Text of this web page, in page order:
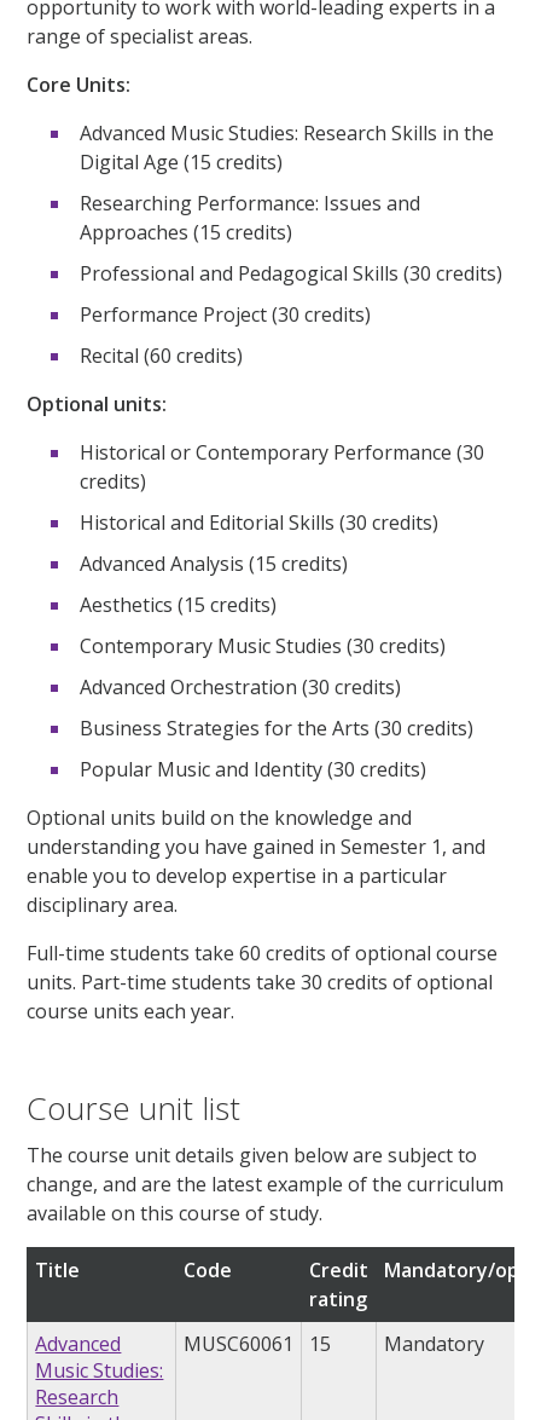
opportunity to work with world-leading experts in a
range of specialist areas.
Core Units:
Advanced Music Studies: Research Skills in the
Digital Age (15 credits)
Researching Performance: Issues and
Approaches (15 credits)
Professional and Pedagogical Skills (30 credits)
Performance Project (30 credits)
Recital (60 credits)
Optional units:
Historical or Contemporary Performance (30
credits)
Historical and Editorial Skills (30 credits)
Advanced Analysis (15 credits)
Aesthetics (15 credits)
Contemporary Music Studies (30 credits)
Advanced Orchestration (30 credits)
Business Strategies for the Arts (30 credits)
Popular Music and Identity (30 credits)
Optional units build on the knowledge and
understanding you have gained in Semester 1, and
enable you to develop expertise in a particular
disciplinary area.
Full-time students take 60 credits of optional course
units. Part-time students take 30 credits of optional
course units each year.
Course unit list
The course unit details given below are subject to
change, and are the latest example of the curriculum
available on this course of study.
Title Code
Credit
rating
Mandatory/
Advanced
Music Studies:
Research
MUSC60061 15 Mandatory